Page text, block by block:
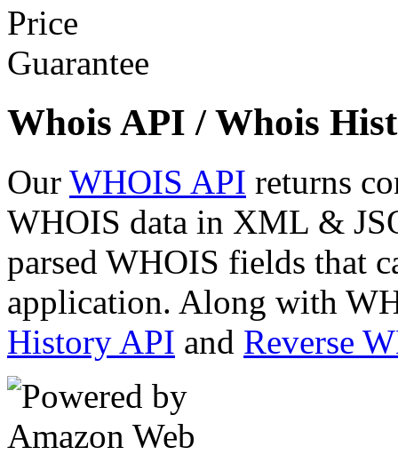
Whois API / Whois
Our WHOIS API returns
WHOIS data in XML &
parsed WHOIS fields that
application. Along with
History API and Reverse